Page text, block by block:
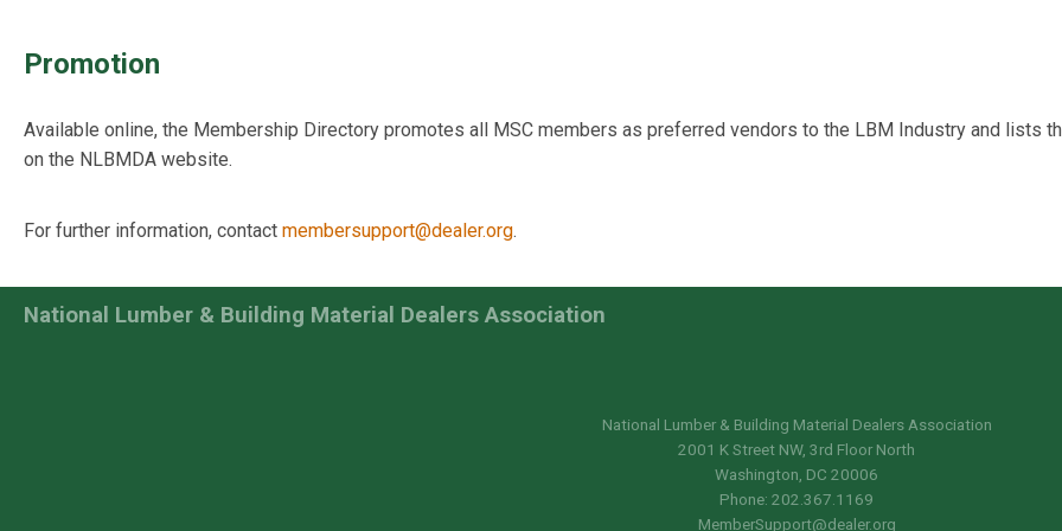
Promotion
Available online, the Membership Directory promotes all MSC members as preferred vendors to the LBM Industry and lists
on the NLBMDA website.
For further information, contact membersupport@dealer.org.
National Lumber & Building Material Dealers Association
National Lumber & Building Material Dealers Association
2001 K Street NW, 3rd Floor North
Washington, DC 20006
Phone: 202.367.1169
MemberSupport@dealer.org